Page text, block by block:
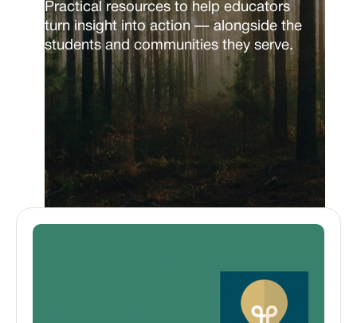
Practical resources to help educators
turn insight into action — alongside the
students and communities they serve.